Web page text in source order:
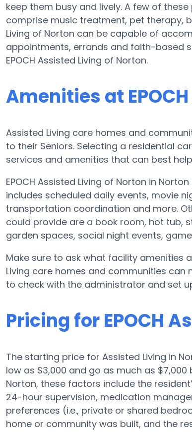
keep them busy and lively. A few of
comprise music treatment, pet therapy,
Living of Norton can be capable of
appointments, errands and faith-based
EPOCH Assisted Living of Norton.
Amenities at
Assisted Living care homes and
to their Seniors. Selecting a residential
services and amenities that can best
EPOCH Assisted Living of Norton in
includes scheduled daily events, movie
transportation coordination and more.
could provide are a book room, hot tub,
garden spaces, social night events,
Make sure to ask what facility amenities
Living care homes and communities can
to check with the administrator and set
Pricing for EPOCH
The starting price for Assisted Living in
low as $3,000 and go as much as $7,000
Norton, these factors include the
24-hour supervision, medication
preferences (i.e., private or shared
home or community was built, and the